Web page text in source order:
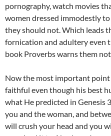
pornography, watch movies
women dressed immodestly
they should not. Which leads
fornication and adultery even
book Proverbs warns them
Now the most important
faithful even though his best
what He predicted in Genesis
you and the woman, and
will crush your head and you